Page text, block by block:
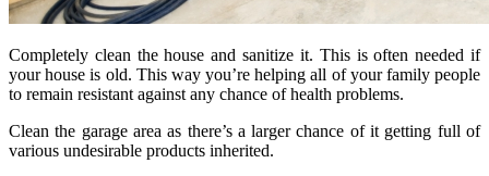
Completely clean the house and sanitize it. This is often needed if
your house is old. This way you’re helping all of your family people
to remain resistant against any chance of health problems.
Clean the garage area as there’s a larger chance of it getting full of
various undesirable products inherited.